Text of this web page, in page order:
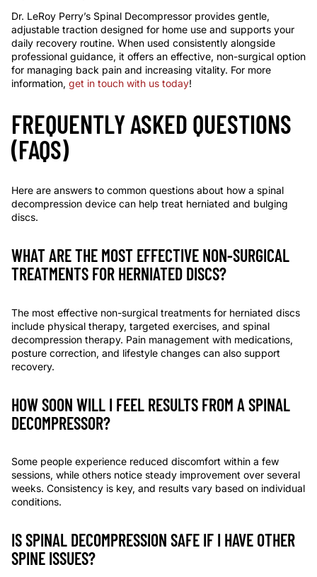
Dr. LeRoy Perry’s Spinal Decompressor provides gentle,
adjustable traction designed for home use and supports your
daily recovery routine. When used consistently alongside
professional guidance, it offers an effective, non-surgical option
for managing back pain and increasing vitality. For more
information, get in touch with us today!
FREQUENTLY ASKED QUESTIONS
(FAQS)
Here are answers to common questions about how a spinal
decompression device can help treat herniated and bulging
discs.
WHAT ARE THE MOST EFFECTIVE NON-SURGICAL
TREATMENTS FOR HERNIATED DISCS?
The most effective non-surgical treatments for herniated discs
include physical therapy, targeted exercises, and spinal
decompression therapy. Pain management with medications,
posture correction, and lifestyle changes can also support
recovery.
HOW SOON WILL I FEEL RESULTS FROM A SPINAL
DECOMPRESSOR?
Some people experience reduced discomfort within a few
sessions, while others notice steady improvement over several
weeks. Consistency is key, and results vary based on individual
conditions.
IS SPINAL DECOMPRESSION SAFE IF I HAVE OTHER
SPINE ISSUES?